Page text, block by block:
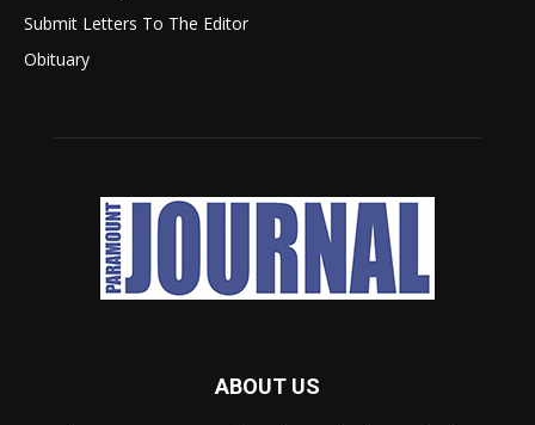
Submit Letters To The Editor
Obituary
ABOUT US